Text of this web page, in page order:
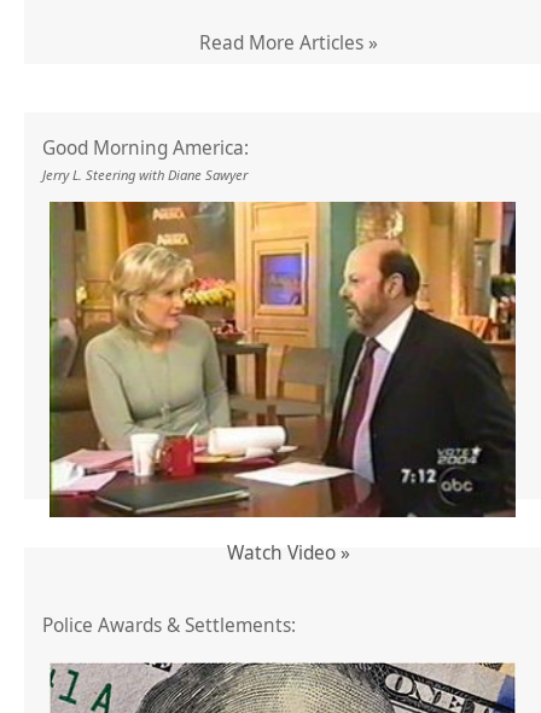
Read More Articles »
Good Morning America:
Jerry L. Steering with Diane Sawyer
Watch Video »
Police Awards & Settlements: